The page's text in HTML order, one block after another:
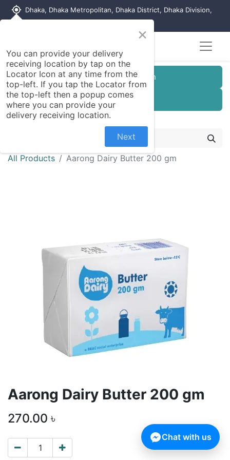
my_location Dhaka, Dhaka Metropolitan, Dhaka District, Dhaka Division,
Customer Registration
Seller Registration
All Products Aarong Dairy Butter 200 gm
Aarong Dairy Butter 200 gm
270.00 ৳
×
You can provide your delivery
receiving location by tap on the
Locator Icon at any time from the
top-left. If you tap the Locator from
the top-left then a popup comes
where you can provide your
delivery receiving location.
Next
Chat with us